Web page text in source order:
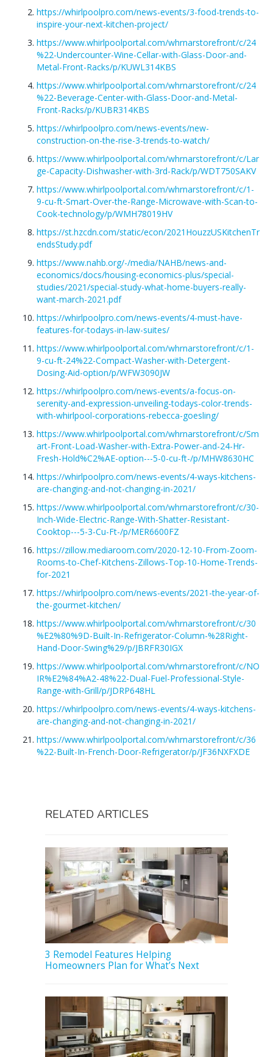
https://whirlpoolpro.com/news-events/3-food-trends-to-
inspire-your-next-kitchen-project/
https://www.whirlpoolportal.com/whrnarstorefront/c/24
%22-Undercounter-Wine-Cellar-with-Glass-Door-and-
Metal-Front-Racks/p/KUWL314KBS
https://www.whirlpoolportal.com/whrnarstorefront/c/24
%22-Beverage-Center-with-Glass-Door-and-Metal-
Front-Racks/p/KUBR314KBS
https://whirlpoolpro.com/news-events/new-
construction-on-the-rise-3-trends-to-watch/
https://www.whirlpoolportal.com/whrnarstorefront/c/Lar
ge-Capacity-Dishwasher-with-3rd-Rack/p/WDT750SAKV
https://www.whirlpoolportal.com/whrnarstorefront/c/1-
9-cu-ft-Smart-Over-the-Range-Microwave-with-Scan-to-
Cook-technology/p/WMH78019HV
https://st.hzcdn.com/static/econ/2021HouzzUSKitchenTr
endsStudy.pdf
https://www.nahb.org/-/media/NAHB/news-and-
economics/docs/housing-economics-plus/special-
studies/2021/special-study-what-home-buyers-really-
want-march-2021.pdf
https://whirlpoolpro.com/news-events/4-must-have-
features-for-todays-in-law-suites/
https://www.whirlpoolportal.com/whrnarstorefront/c/1-
9-cu-ft-24%22-Compact-Washer-with-Detergent-
Dosing-Aid-option/p/WFW3090JW
https://whirlpoolpro.com/news-events/a-focus-on-
serenity-and-expression-unveiling-todays-color-trends-
with-whirlpool-corporations-rebecca-goesling/
https://www.whirlpoolportal.com/whrnarstorefront/c/Sm
art-Front-Load-Washer-with-Extra-Power-and-24-Hr-
Fresh-Hold%C2%AE-option---5-0-cu-ft-/p/MHW8630HC
https://whirlpoolpro.com/news-events/4-ways-kitchens-
are-changing-and-not-changing-in-2021/
https://www.whirlpoolportal.com/whrnarstorefront/c/30-
Inch-Wide-Electric-Range-With-Shatter-Resistant-
Cooktop---5-3-Cu-Ft-/p/MER6600FZ
https://zillow.mediaroom.com/2020-12-10-From-Zoom-
Rooms-to-Chef-Kitchens-Zillows-Top-10-Home-Trends-
for-2021
https://whirlpoolpro.com/news-events/2021-the-year-of-
the-gourmet-kitchen/
https://www.whirlpoolportal.com/whrnarstorefront/c/30
%E2%80%9D-Built-In-Refrigerator-Column-%28Right-
Hand-Door-Swing%29/p/JBRFR30IGX
https://www.whirlpoolportal.com/whrnarstorefront/c/NO
IR%E2%84%A2-48%22-Dual-Fuel-Professional-Style-
Range-with-Grill/p/JDRP648HL
https://whirlpoolpro.com/news-events/4-ways-kitchens-
are-changing-and-not-changing-in-2021/
https://www.whirlpoolportal.com/whrnarstorefront/c/36
%22-Built-In-French-Door-Refrigerator/p/JF36NXFXDE
RELATED ARTICLES
3 Remodel Features Helping
Homeowners Plan for What’s Next